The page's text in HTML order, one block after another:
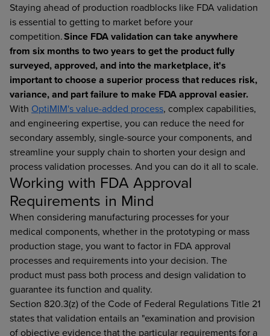
Staying ahead of production roadblocks like FDA validation
is essential to getting to market before your
competition.Since FDA validation can take anywhere
from six months to two years to get the product fully
surveyed, approved, and into the marketplace, it's
important to choose a superior process that reduces risk,
variance, and part failure to make FDA approval easier.
With OptiMIM's value-added process, complex capabilities,
and engineering expertise, you can reduce the need for
secondary assembly, single-source your components, and
streamline your supply chain to shorten your design and
process validation processes. And you can do it all to scale.
Working with FDA Approval
Requirements in Mind
When considering manufacturing processes for your
medical components, whether in the prototyping or mass
production stage, you want to factor in FDA approval
processes and requirements into your decision. The
product must pass both process and design validation to
guarantee its function and quality.
Section 820.3(z) of the Code of Federal Regulations Title 21
states that validation entails an "examination and provision
of objective evidence that the particular requirements for a